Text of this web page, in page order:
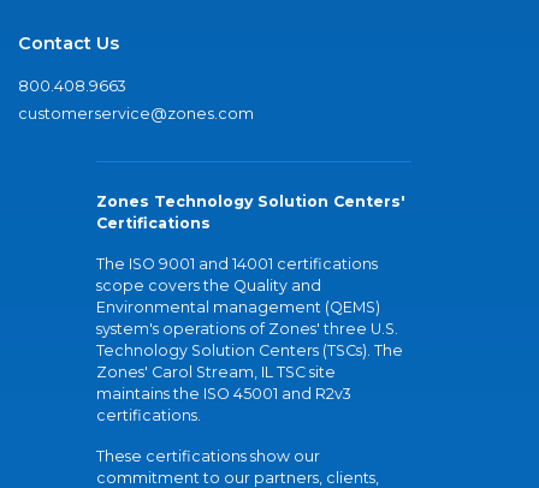
Contact Us
800.408.9663
customerservice@zones.com
Zones Technology Solution Centers'
Certifications
The ISO 9001 and 14001 certifications
scope covers the Quality and
Environmental management (QEMS)
system's operations of Zones' three U.S.
Technology Solution Centers (TSCs). The
Zones' Carol Stream, IL TSC site
maintains the ISO 45001 and R2v3
certifications.
These certifications show our
commitment to our partners, clients,